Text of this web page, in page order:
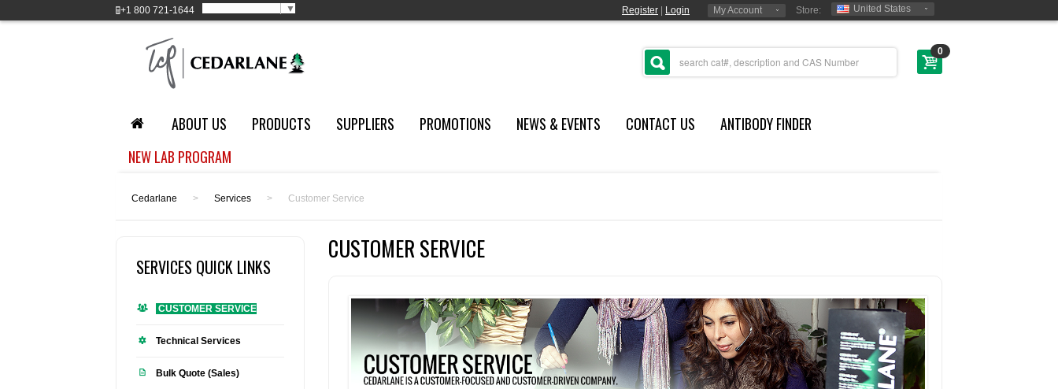
+1 800 721-1644 ▼ Register Login My Account Store: United States
0
ABOUT US PRODUCTS SUPPLIERS PROMOTIONS NEWS & EVENTS CONTACT US
ANTIBODY FINDER
NEW LAB PROGRAM
Cedarlane > Services > Customer Service
SERVICES QUICK LINKS
CUSTOMER SERVICE
Technical Services
Bulk Quote (Sales)
CUSTOMER SERVICE